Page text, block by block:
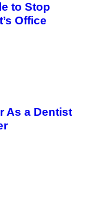
to Stop
Office
As a Dentist